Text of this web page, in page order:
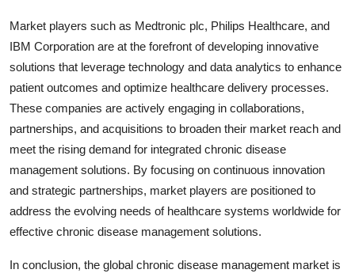
Market players such as Medtronic plc, Philips Healthcare, and
IBM Corporation are at the forefront of developing innovative
solutions that leverage technology and data analytics to enhance
patient outcomes and optimize healthcare delivery processes.
These companies are actively engaging in collaborations,
partnerships, and acquisitions to broaden their market reach and
meet the rising demand for integrated chronic disease
management solutions. By focusing on continuous innovation
and strategic partnerships, market players are positioned to
address the evolving needs of healthcare systems worldwide for
effective chronic disease management solutions.
In conclusion, the global chronic disease management market is